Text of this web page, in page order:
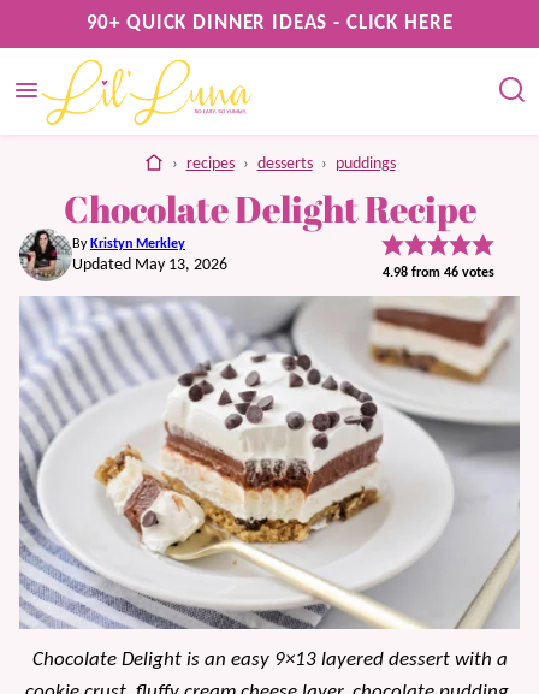
to
content
90+ QUICK DINNER IDEAS - CLICK HERE
home
› recipes › desserts › puddings
Chocolate Delight Recipe
By Kristyn Merkley
Updated May 13, 2026 4.98from 46votes
Chocolate Delight is an easy 9×13 layered dessert with a